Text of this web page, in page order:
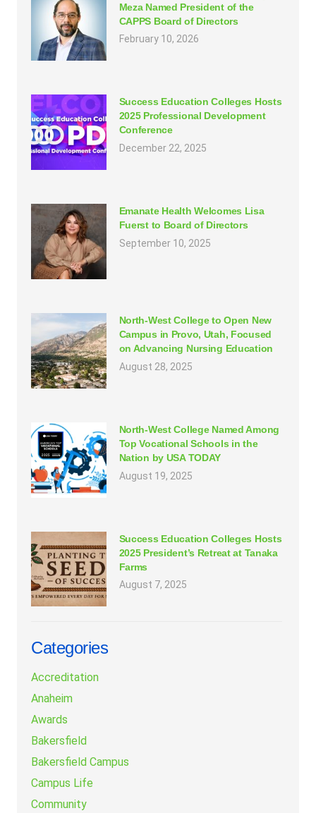
Meza Named President of the
CAPPS Board of Directors
February 10, 2026
Success Education Colleges Hosts
2025 Professional Development
Conference
December 22, 2025
Emanate Health Welcomes Lisa
Fuerst to Board of Directors
September 10, 2025
North-West College to Open New
Campus in Provo, Utah, Focused
on Advancing Nursing Education
August 28, 2025
North-West College Named Among
Top Vocational Schools in the
Nation by USA TODAY
August 19, 2025
Success Education Colleges Hosts
2025 President’s Retreat at Tanaka
Farms
August 7, 2025
Categories
Accreditation
Anaheim
Awards
Bakersfield
Bakersfield Campus
Campus Life
Community